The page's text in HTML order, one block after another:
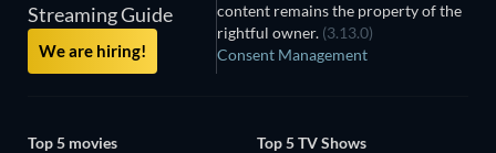
Streaming Guide
We are hiring!
content remains the property of the
rightful owner. (3.13.0)
Consent Management
Top 5 movies
Top 5 TV Shows